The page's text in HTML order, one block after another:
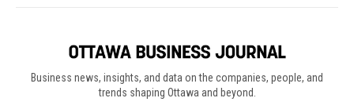
Business news, insights, and data on the companies, people, and
trends shaping Ottawa and beyond.